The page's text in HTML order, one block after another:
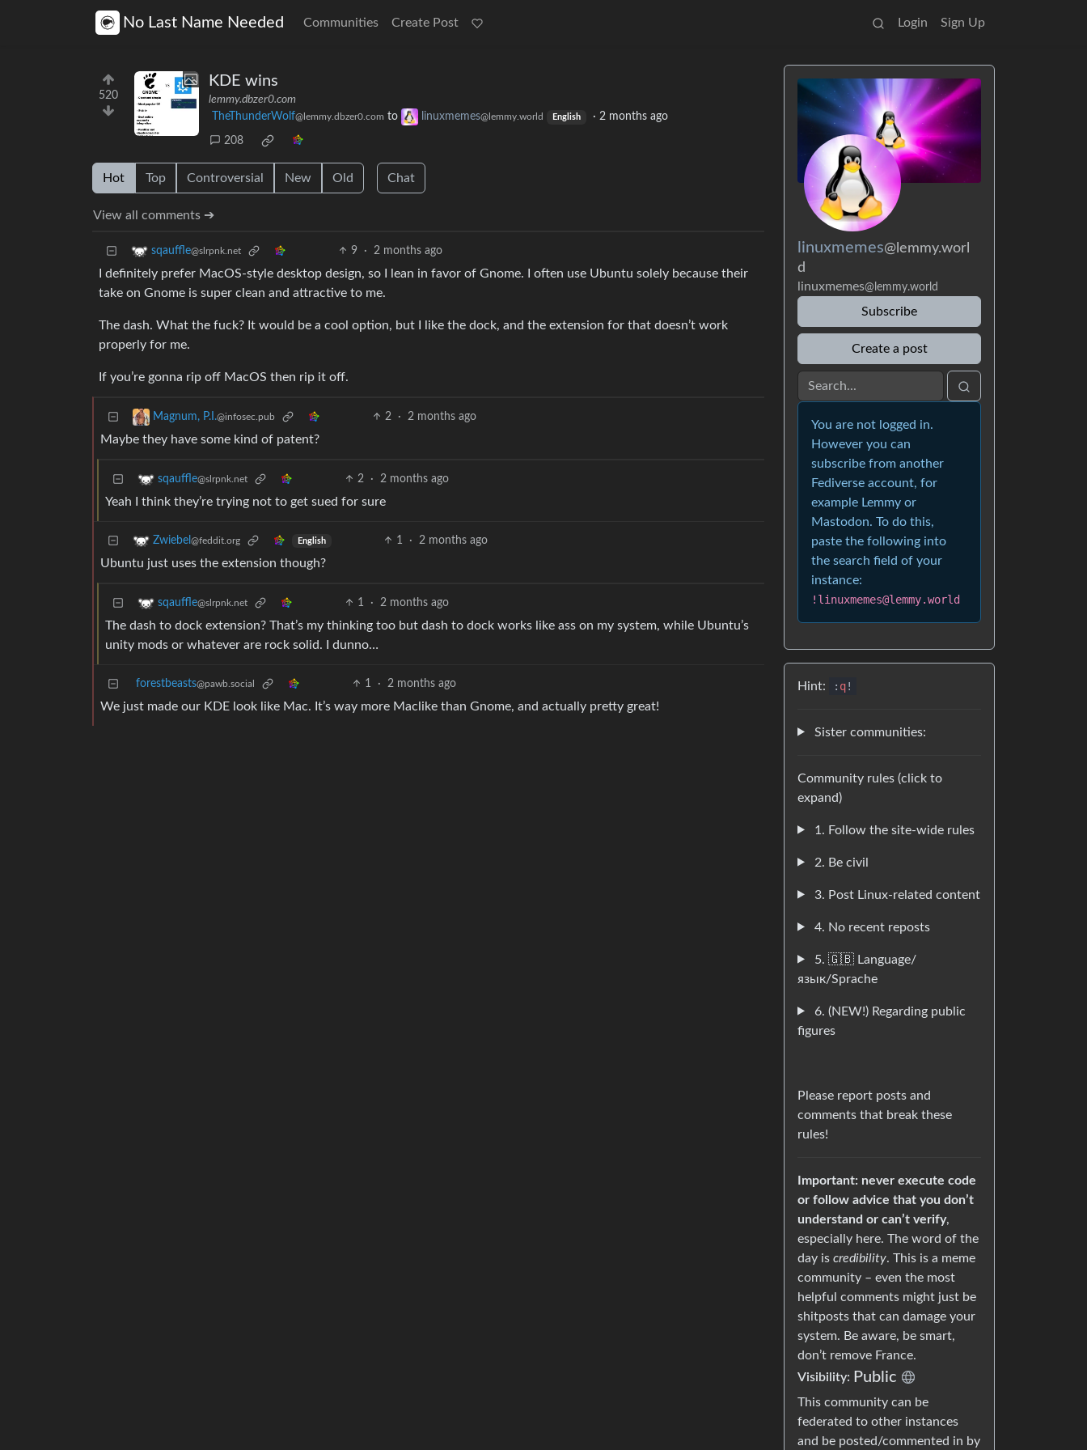
No Last Name Needed Communities Create Post Login Sign Up
520
KDE wins
lemmy.dbzer0.com
TheThunderWolf@lemmy.dbzer0.com to linuxmemes@lemmy.world English · 2 months ago
208
Hot Top Controversial New Old Chat
View all comments ➔
sqauffle@slrpnk.net 9 · 2 months ago
I definitely prefer MacOS-style desktop design, so I lean in favor of Gnome. I often use Ubuntu solely because their
take on Gnome is super clean and attractive to me.
The dash. What the fuck? It would be a cool option, but I like the dock, and the extension for that doesn’t work
properly for me.
If you’re gonna rip off MacOS then rip it off.
Magnum, P.I.@infosec.pub 2 · 2 months ago
Maybe they have some kind of patent?
sqauffle@slrpnk.net 2 · 2 months ago
Yeah I think they’re trying not to get sued for sure
Zwiebel @feddit.org English 1 · 2 months ago
Ubuntu just uses the extension though?
sqauffle@slrpnk.net 1 · 2 months ago
The dash to dock extension? That’s my thinking too but dash to dock works like ass on my system, while Ubuntu’s
unity mods or whatever are rock solid. I dunno…
forestbeasts@pawb.social 1 · 2 months ago
We just made our KDE look like Mac. It’s way more Maclike than Gnome, and actually pretty great!
linuxmemes@lemmy.worl
d
linuxmemes@lemmy.world
Subscribe
Create a post
You are not logged in.
However you can
subscribe from another
Fediverse account, for
example Lemmy or
Mastodon. To do this,
paste the following into
the search field of your
instance:
!linuxmemes@lemmy.world
Hint: : q!
Sister communities:
Community rules (click to
expand)
1. Follow the site-wide rules
2. Be civil
3. Post Linux-related content
4. No recent reposts
5. 🇬🇧 Language/
язык/Sprache
6. (NEW!) Regarding public
figures
Please report posts and
comments that break these
rules!
Important: never execute code
or follow advice that you don’t
understand or can’t verify,
especially here. The word of the
day is credibility. This is a meme
community – even the most
helpful comments might just be
shitposts that can damage your
system. Be aware, be smart,
don’t remove France.
Visibility: Public
This community can be
federated to other instances
and be posted/commented in by